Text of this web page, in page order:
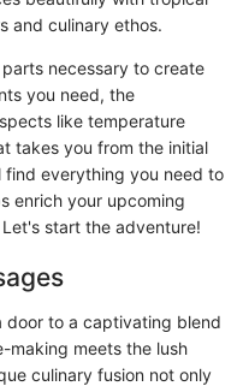
and culinary ethos.
necessary to create
you need, the
like temperature
takes you from the initial
find everything you need to
enrich your upcoming
start the adventure!
door to a captivating blend
making meets the lush
culinary fusion not only